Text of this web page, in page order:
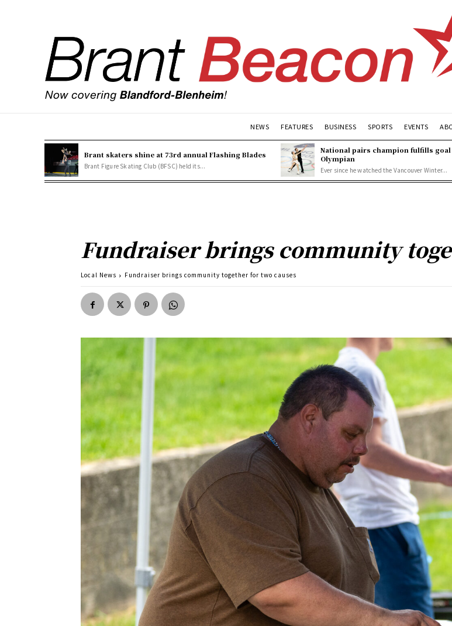
NEWS FEATURES BUSINESS SPORTS EVENTS
Brant skaters shine at 73rd annual Flashing Blades
Brant Figure Skating Club (BFSC) held its...
National pairs champion fulfills goal
Olympian
Ever since he watched the Vancouver Winter...
Fundraiser brings community
Local News Fundraiser brings community together for two causes